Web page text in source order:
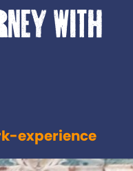
with
experience